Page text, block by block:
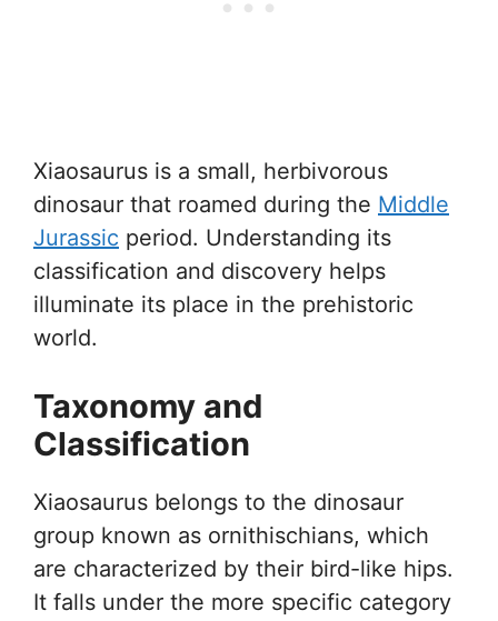
Xiaosaurus is a small, herbivorous
dinosaur that roamed during the Middle
Jurassic period. Understanding its
classification and discovery helps
illuminate its place in the prehistoric
world.
Taxonomy and
Classification
Xiaosaurus belongs to the dinosaur
group known as ornithischians, which
are characterized by their bird-like hips.
It falls under the more specific category